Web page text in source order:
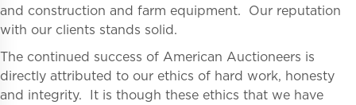
and construction and farm equipment. Our reputation
with our clients stands solid.
The continued success of American Auctioneers is
directly attributed to our ethics of hard work, honesty
and integrity. It is though these ethics that we have